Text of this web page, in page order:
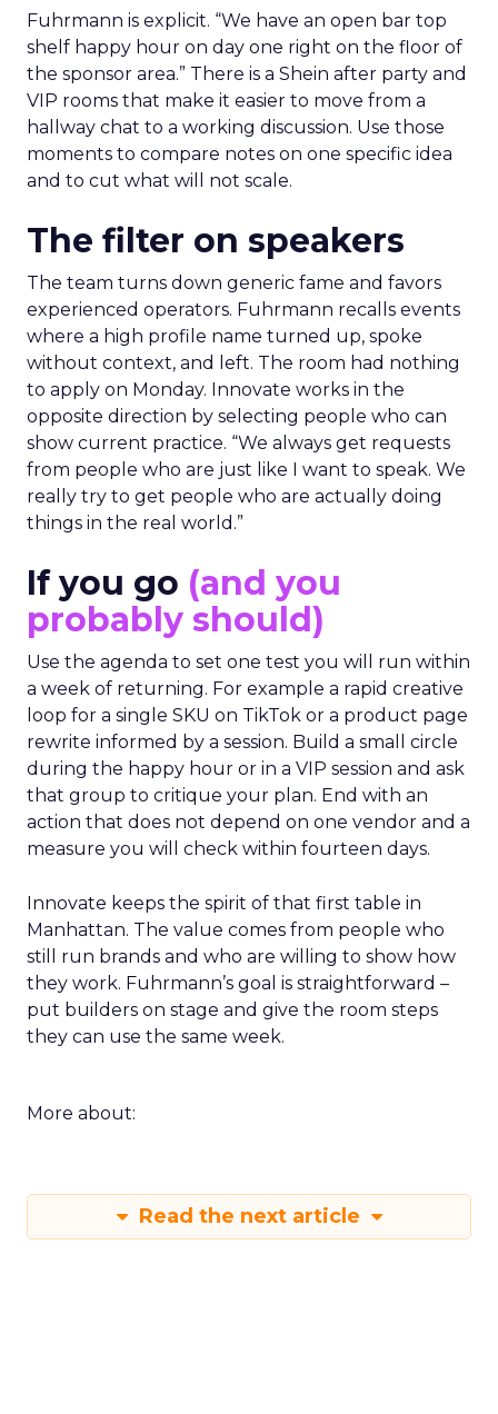
Fuhrmann is explicit. “We have an open bar top
shelf happy hour on day one right on the floor of
the sponsor area.” There is a Shein after party and
VIP rooms that make it easier to move from a
hallway chat to a working discussion. Use those
moments to compare notes on one specific idea
and to cut what will not scale.
The filter on speakers
The team turns down generic fame and favors
experienced operators. Fuhrmann recalls events
where a high profile name turned up, spoke
without context, and left. The room had nothing
to apply on Monday. Innovate works in the
opposite direction by selecting people who can
show current practice. “We always get requests
from people who are just like I want to speak. We
really try to get people who are actually doing
things in the real world.”
If you go (and you
probably should)
Use the agenda to set one test you will run within
a week of returning. For example a rapid creative
loop for a single SKU on TikTok or a product page
rewrite informed by a session. Build a small circle
during the happy hour or in a VIP session and ask
that group to critique your plan. End with an
action that does not depend on one vendor and a
measure you will check within fourteen days.
Innovate keeps the spirit of that first table in
Manhattan. The value comes from people who
still run brands and who are willing to show how
they work. Fuhrmann’s goal is straightforward –
put builders on stage and give the room steps
they can use the same week.
More about:
Read the next article